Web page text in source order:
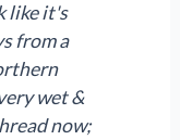
like it's
from a
wet &
now;